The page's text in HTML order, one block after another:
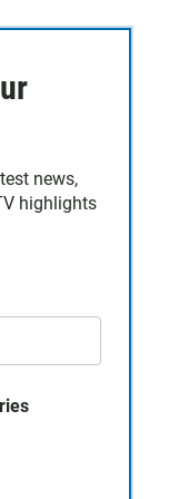
news,
highlights